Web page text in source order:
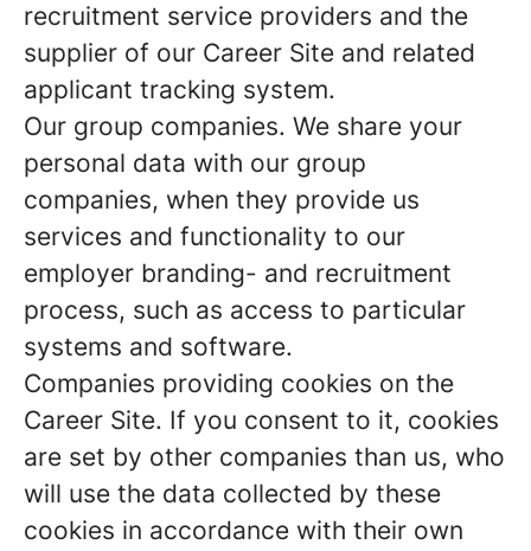
recruitment service providers and the
supplier of our Career Site and related
applicant tracking system.
Our group companies. We share your
personal data with our group
companies, when they provide us
services and functionality to our
employer branding- and recruitment
process, such as access to particular
systems and software.
Companies providing cookies on the
Career Site. If you consent to it, cookies
are set by other companies than us, who
will use the data collected by these
cookies in accordance with their own